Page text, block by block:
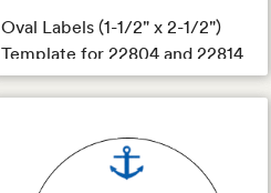
Oval Labels (1-1/2" x 2-1/2")
Template for 22804 and 22814